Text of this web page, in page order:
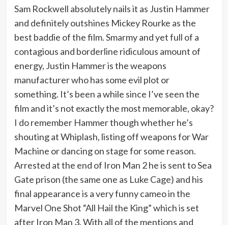
Sam Rockwell absolutely nails it as Justin Hammer
and definitely outshines Mickey Rourke as the
best baddie of the film. Smarmy and yet full of a
contagious and borderline ridiculous amount of
energy, Justin Hammer is the weapons
manufacturer who has some evil plot or
something. It’s been a while since I’ve seen the
film and it’s not exactly the most memorable, okay?
I do remember Hammer though whether he’s
shouting at Whiplash, listing off weapons for War
Machine or dancing on stage for some reason.
Arrested at the end of Iron Man 2 he is sent to Sea
Gate prison (the same one as Luke Cage) and his
final appearance is a very funny cameo in the
Marvel One Shot “All Hail the King” which is set
after Iron Man 3. With all of the mentions and